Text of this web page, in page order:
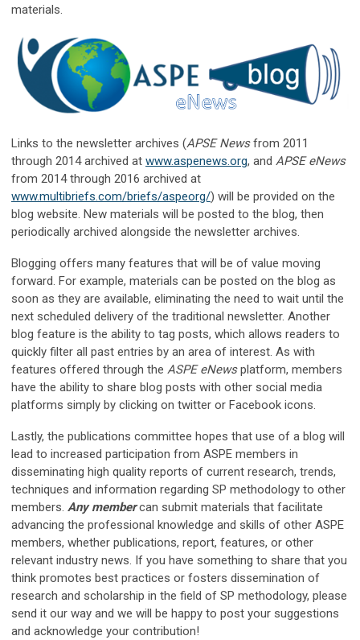
materials.
Links to the newsletter archives (APSE Newsfrom 2011
through 2014 archived at www.aspenews.org, and APSE eNews
from 2014 through 2016 archived at
www.multibriefs.com/briefs/aspeorg/) will be provided on the
blog website. New materials will be posted to the blog, then
periodically archived alongside the newsletter archives.
Blogging offers many features that will be of value moving
forward. For example, materials can be posted on the blog as
soon as they are available, eliminating the need to wait until the
next scheduled delivery of the traditional newsletter. Another
blog feature is the ability to tag posts, which allows readers to
quickly filter all past entries by an area of interest. As with
features offered through the ASPE eNewsplatform, members
have the ability to share blog posts with other social media
platforms simply by clicking on twitter or Facebook icons.
Lastly, the publications committee hopes that use of a blog will
lead to increased participation from ASPE members in
disseminating high quality reports of current research, trends,
techniques and information regarding SP methodology to other
members. Any membercan submit materials that facilitate
advancing the professional knowledge and skills of other ASPE
members, whether publications, report, features, or other
relevant industry news. If you have something to share that you
think promotes best practices or fosters dissemination of
research and scholarship in the field of SP methodology, please
send it our way and we will be happy to post your suggestions
and acknowledge your contribution!